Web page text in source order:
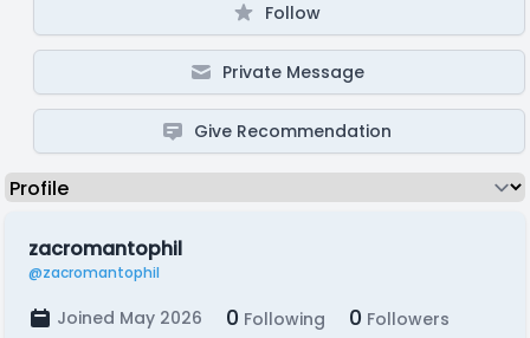
Follow
Private Message
Give Recommendation
zacromantophil
@zacromantophil
Joined May 2026 0 Following 0 Followers